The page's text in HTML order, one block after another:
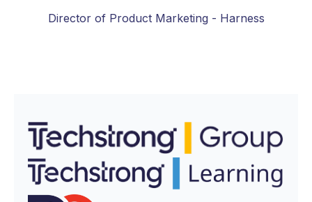
Director of Product Marketing - Harness